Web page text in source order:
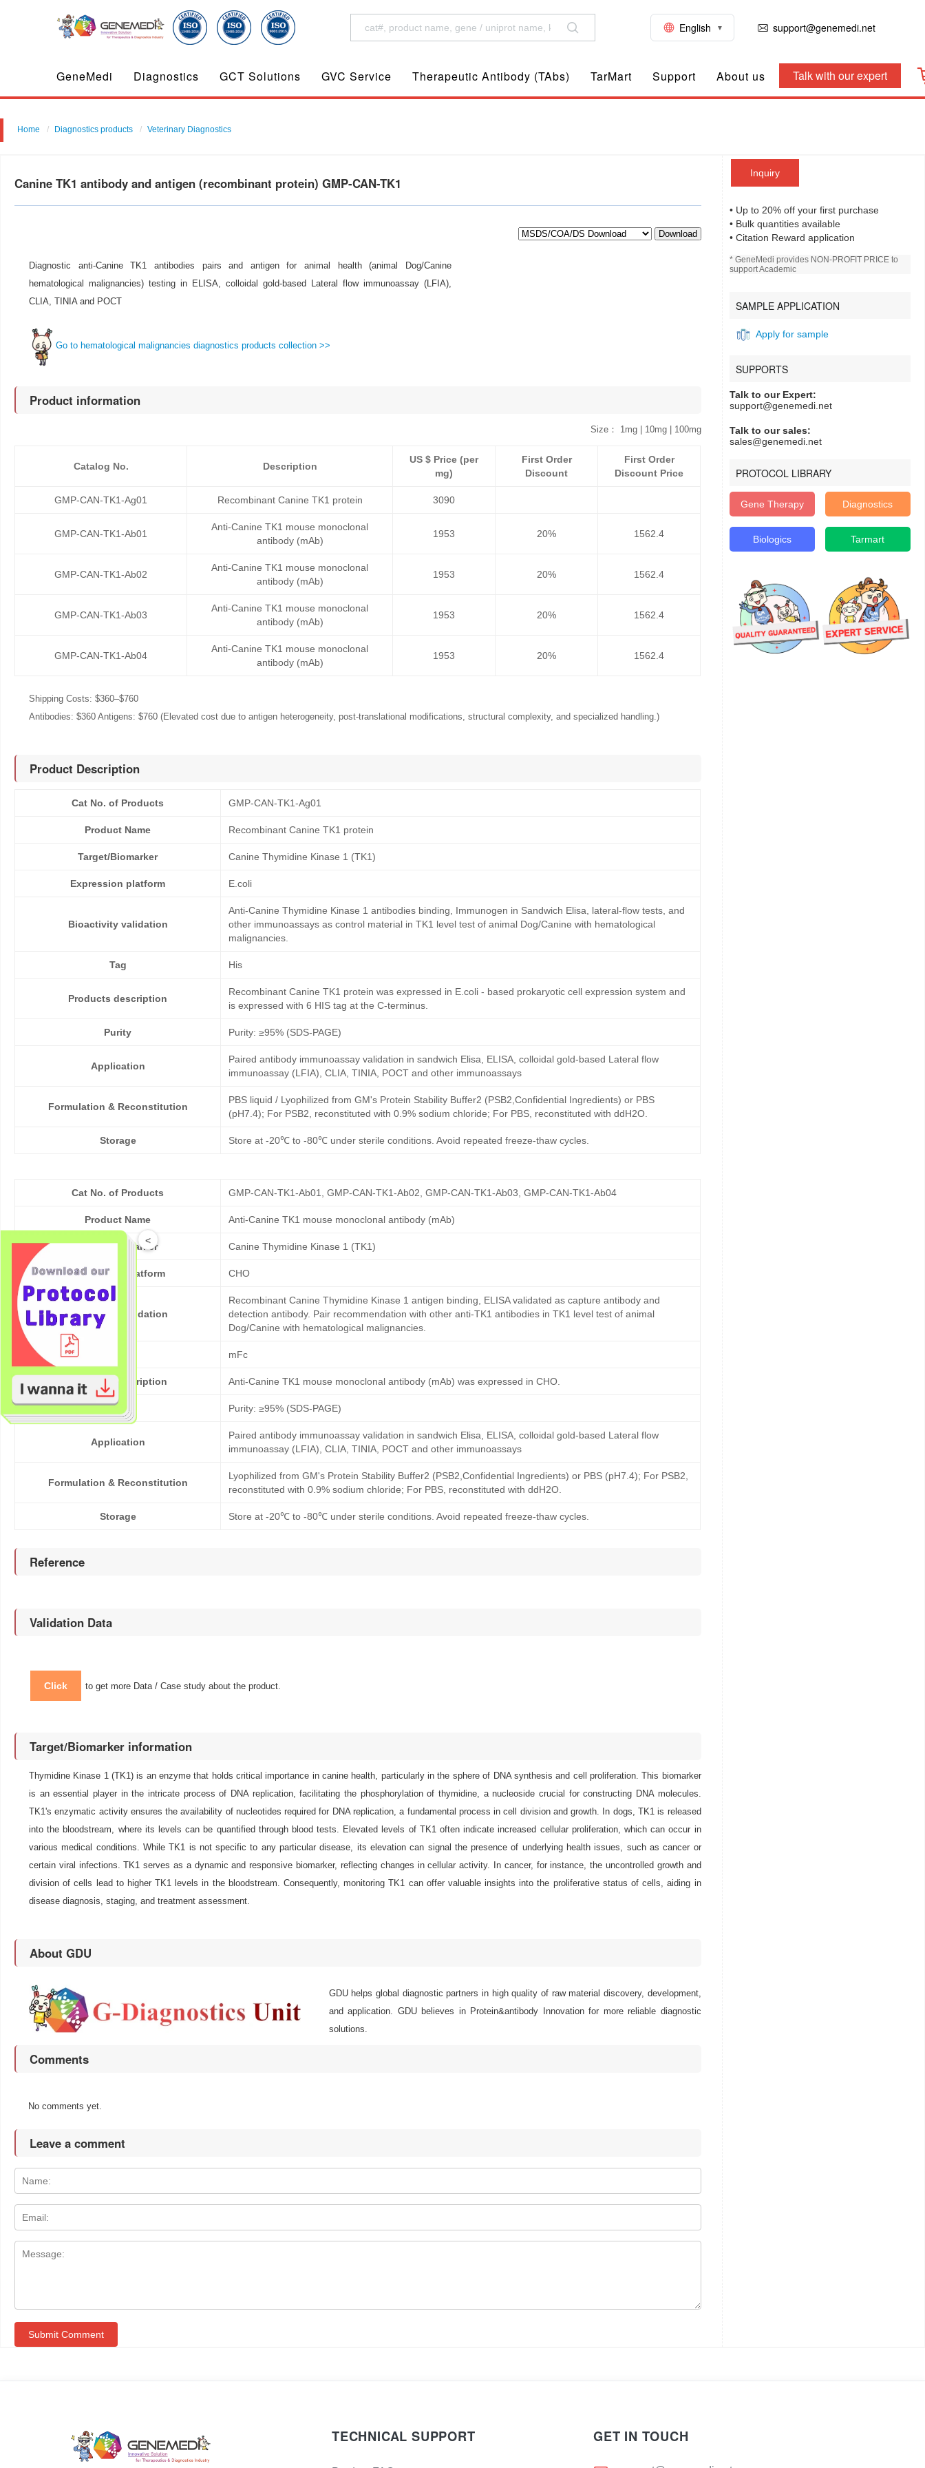
English support@genemedi.net
GeneMedi Diagnostics GCT Solutions GVC Service Therapeutic Antibody (TAbs) TarMart Support About us Talk with our expert
Home Diagnostics products Veterinary Diagnostics
Inquiry
• Up to 20% off your first purchase
• Bulk quantities available
• Citation Reward application
* GeneMedi provides NON-PROFIT PRICE to
support Academic
SAMPLE APPLICATION
Apply for sample
SUPPORTS
Talk to our Expert:
support@genemedi.net
Talk to our sales:
sales@genemedi.net
PROTOCOL LIBRARY
Gene Therapy Diagnostics
Biologics Tarmart
Canine TK1 antibody and antigen (recombinant protein) GMP-CAN-TK1
Download
Diagnostic anti-Canine TK1 antibodies pairs and antigen for animal health (animal Dog/Canine
hematological malignancies) testing in ELISA, colloidal gold-based Lateral flow immunoassay (LFIA),
CLIA, TINIA and POCT
Go to hematological malignancies diagnostics products collection >>
Product information
Size： 1mg | 10mg | 100mg
Catalog No. Description
US $ Price (per
mg)
First Order
Discount
First Order
Discount Price
GMP-CAN-TK1-Ag01 Recombinant Canine TK1 protein 3090
GMP-CAN-TK1-Ab01
Anti-Canine TK1 mouse monoclonal
antibody (mAb)
1953 20% 1562.4
GMP-CAN-TK1-Ab02
Anti-Canine TK1 mouse monoclonal
antibody (mAb)
1953 20% 1562.4
GMP-CAN-TK1-Ab03
Anti-Canine TK1 mouse monoclonal
antibody (mAb)
1953 20% 1562.4
GMP-CAN-TK1-Ab04
Anti-Canine TK1 mouse monoclonal
antibody (mAb)
1953 20% 1562.4
Shipping Costs: $360–$760
Antibodies: $360 Antigens: $760 (Elevated cost due to antigen heterogeneity, post-translational modifications, structural complexity, and specialized handling.)
Product Description
Cat No. of Products GMP-CAN-TK1-Ag01
Product Name Recombinant Canine TK1 protein
Target/Biomarker Canine Thymidine Kinase 1 (TK1)
Expression platform E.coli
Bioactivity validation
Anti-Canine Thymidine Kinase 1 antibodies binding, Immunogen in Sandwich Elisa, lateral-flow tests, and
other immunoassays as control material in TK1 level test of animal Dog/Canine with hematological
malignancies.
Tag His
Products description
Recombinant Canine TK1 protein was expressed in E.coli - based prokaryotic cell expression system and
is expressed with 6 HIS tag at the C-terminus.
Purity Purity: ≥95% (SDS-PAGE)
Application
Paired antibody immunoassay validation in sandwich Elisa, ELISA, colloidal gold-based Lateral flow
immunoassay (LFIA), CLIA, TINIA, POCT and other immunoassays
Formulation & Reconstitution
PBS liquid / Lyophilized from GM's Protein Stability Buffer2 (PSB2,Confidential Ingredients) or PBS
(pH7.4); For PSB2, reconstituted with 0.9% sodium chloride; For PBS, reconstituted with ddH2O.
Storage Store at -20℃ to -80℃ under sterile conditions. Avoid repeated freeze-thaw cycles.
Cat No. of Products GMP-CAN-TK1-Ab01, GMP-CAN-TK1-Ab02, GMP-CAN-TK1-Ab03, GMP-CAN-TK1-Ab04
Product Name Anti-Canine TK1 mouse monoclonal antibody (mAb)
Target/Biomarker Canine Thymidine Kinase 1 (TK1)
Expression platform CHO
Bioactivity validation
Recombinant Canine Thymidine Kinase 1 antigen binding, ELISA validated as capture antibody and
detection antibody. Pair recommendation with other anti-TK1 antibodies in TK1 level test of animal
Dog/Canine with hematological malignancies.
mFc
Products description Anti-Canine TK1 mouse monoclonal antibody (mAb) was expressed in CHO.
Purity Purity: ≥95% (SDS-PAGE)
Application
Paired antibody immunoassay validation in sandwich Elisa, ELISA, colloidal gold-based Lateral flow
immunoassay (LFIA), CLIA, TINIA, POCT and other immunoassays
Formulation & Reconstitution
Lyophilized from GM's Protein Stability Buffer2 (PSB2,Confidential Ingredients) or PBS (pH7.4); For PSB2,
reconstituted with 0.9% sodium chloride; For PBS, reconstituted with ddH2O.
Storage Store at -20℃ to -80℃ under sterile conditions. Avoid repeated freeze-thaw cycles.
Reference
Validation Data
Click to get more Data / Case study about the product.
Target/Biomarker information
Thymidine Kinase 1 (TK1) is an enzyme that holds critical importance in canine health, particularly in the sphere of DNA synthesis and cell proliferation. This biomarker
is an essential player in the intricate process of DNA replication, facilitating the phosphorylation of thymidine, a nucleoside crucial for constructing DNA molecules.
TK1's enzymatic activity ensures the availability of nucleotides required for DNA replication, a fundamental process in cell division and growth. In dogs, TK1 is released
into the bloodstream, where its levels can be quantified through blood tests. Elevated levels of TK1 often indicate increased cellular proliferation, which can occur in
various medical conditions. While TK1 is not specific to any particular disease, its elevation can signal the presence of underlying health issues, such as cancer or
certain viral infections. TK1 serves as a dynamic and responsive biomarker, reflecting changes in cellular activity. In cancer, for instance, the uncontrolled growth and
division of cells lead to higher TK1 levels in the bloodstream. Consequently, monitoring TK1 can offer valuable insights into the proliferative status of cells, aiding in
disease diagnosis, staging, and treatment assessment.
About GDU
GDU helps global diagnostic partners in high quality of raw material discovery, development,
and application. GDU believes in Protein&antibody Innovation for more reliable diagnostic
solutions.
Comments
No comments yet.
Leave a comment
TECHNICAL SUPPORT GET IN TOUCH
<